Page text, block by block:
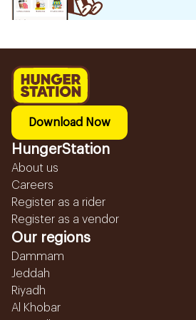
Download Now
HungerStation
About us
Careers
Register as a rider
Register as a vendor
Our regions
Dammam
Jeddah
Riyadh
Al Khobar